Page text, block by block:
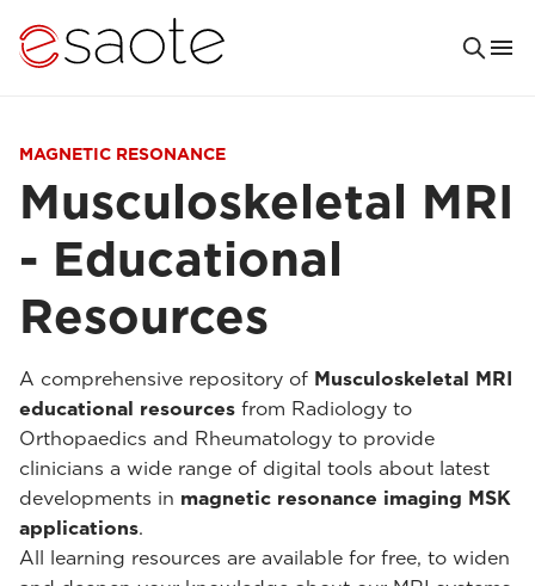
MAGNETIC RESONANCE
Musculoskeletal MRI
- Educational
Resources
A comprehensive repository of Musculoskeletal MRI
educational resources from Radiology to
Orthopaedics and Rheumatology to provide
clinicians a wide range of digital tools about latest
developments in magnetic resonance imaging MSK
applications.
All learning resources are available for free, to widen